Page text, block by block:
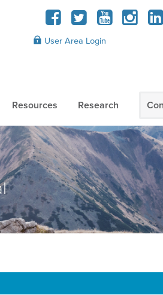
Resources Research
User Area Login